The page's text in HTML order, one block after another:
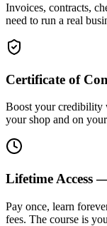
Invoices, contracts,
need to run a real
Certificate of
Boost your credibility
your shop and on
Lifetime Access
Pay once, learn
fees. The course is